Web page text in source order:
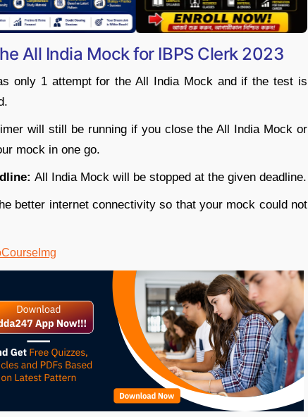
All India Mock for IBPS Clerk 2023
only 1 attempt for the All India Mock and if the test is
will still be running if you close the All India Mock or
mock in one go.
All India Mock will be stopped at the given deadline.
better internet connectivity so that your mock could not